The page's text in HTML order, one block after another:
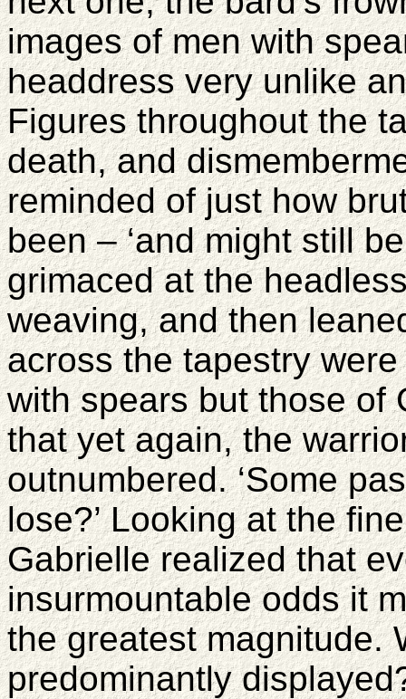
images of men with
headdress very unlike
Figures throughout the
death, and
reminded of just how
been – ‘and might still
grimaced at the
weaving, and then
across the tapestry
with spears but those of
that yet again, the
outnumbered. ‘Some
lose?’ Looking at the
Gabrielle realized that
insurmountable odds it
the greatest magnitude.
predominantly